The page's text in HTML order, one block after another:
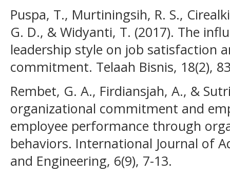
Puspa, T., Murtiningsih, R. S.,
G. D., & Widyanti, T. (2017). The
leadership style on job satisfaction
commitment. Telaah Bisnis, 18(2),
Rembet, G. A., Firdiansjah, A., &
organizational commitment and
employee performance through
behaviors. International Journal of
and Engineering, 6(9), 7-13.